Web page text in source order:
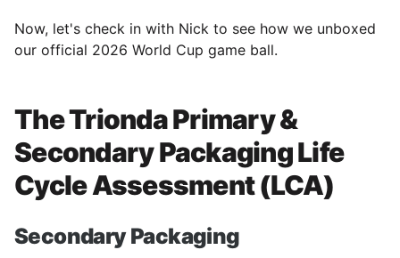
Now, let's check in with Nick to see how we unboxed
our official 2026 World Cup game ball.
The Trionda Primary &
Secondary Packaging Life
Cycle Assessment (LCA)
Secondary Packaging